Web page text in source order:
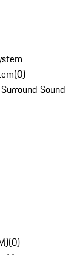
(0)
Sound
(0)